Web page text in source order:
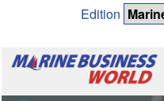
Edition